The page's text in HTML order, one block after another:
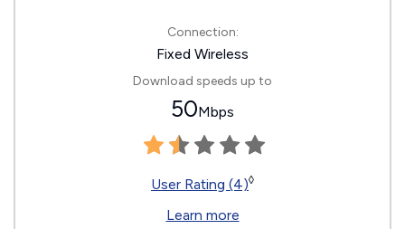
Connection:
Fixed Wireless
Download speeds up to
50Mbps
User Rating (4)◊
Learn more